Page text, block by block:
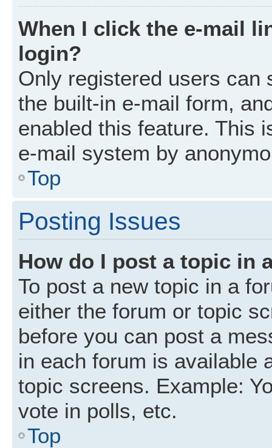
When I click the e-mail
login?
Only registered users can
the built-in e-mail form,
enabled this feature. This
e-mail system by
Top
Posting Issues
How do I post a topic in
To post a new topic in a
either the forum or topic
before you can post a
in each forum is available
topic screens. Example:
vote in polls, etc.
Top